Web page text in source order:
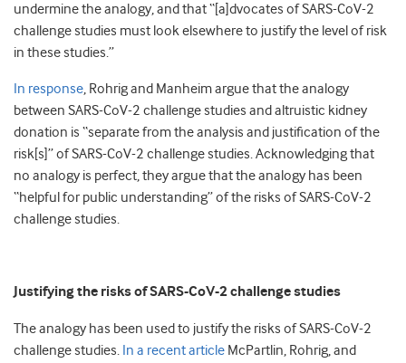
undermine the analogy, and that “[a]dvocates of SARS-CoV-2
challenge studies must look elsewhere to justify the level of risk
in these studies.”
In response, Rohrig and Manheim argue that the analogy
between SARS-CoV-2 challenge studies and altruistic kidney
donation is “separate from the analysis and justification of the
risk[s]” of SARS-CoV-2 challenge studies. Acknowledging that
no analogy is perfect, they argue that the analogy has been
“helpful for public understanding” of the risks of SARS-CoV-2
challenge studies.
Justifying the risks of SARS-CoV-2 challenge studies
The analogy has been used to justify the risks of SARS-CoV-2
challenge studies. In a recent article McPartlin, Rohrig, and